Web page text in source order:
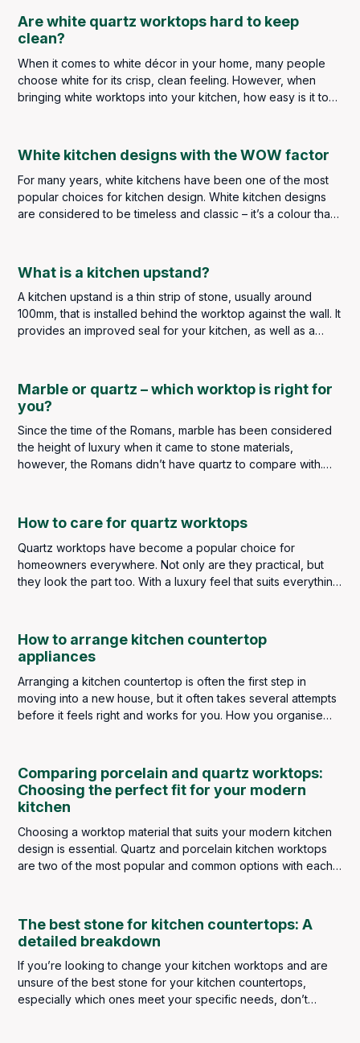
Are white quartz worktops hard to keep
clean?
When it comes to white décor in your home, many people
choose white for its crisp, clean feeling. However, when
bringing white worktops into your kitchen, how easy is it to
White kitchen designs with the WOW factor
For many years, white kitchens have been one of the most
popular choices for kitchen design. White kitchen designs
are considered to be timeless and classic – it’s a colour that
giving an illusion of space, which is perfect for smaller
kitchens.
What is a kitchen upstand?
A kitchen upstand is a thin strip of stone, usually around
100mm, that is installed behind the worktop against the wall. It
provides an improved seal for your kitchen, as well as a
overall longevity of your worktop.
Marble or quartz – which worktop is right for
you?
Since the time of the Romans, marble has been considered
the height of luxury when it came to stone materials,
however, the Romans didn’t have quartz to compare with.
How to care for quartz worktops
Quartz worktops have become a popular choice for
homeowners everywhere. Not only are they practical, but
they look the part too. With a luxury feel that suits everything
choice for kitchen worktops.
How to arrange kitchen countertop
appliances
Arranging a kitchen countertop is often the first step in
moving into a new house, but it often takes several attempts
before it feels right and works for you. How you organise
center. Busy singles might have their slow cooker at the
forefront, and big meat-eaters have their indoor grills on
hand.
Comparing porcelain and quartz worktops:
Choosing the perfect fit for your modern
kitchen
Choosing a worktop material that suits your modern kitchen
design is essential. Quartz and porcelain kitchen worktops
are two of the most popular and common options with each
The best stone for kitchen countertops: A
detailed breakdown
If you’re looking to change your kitchen worktops and are
unsure of the best stone for your kitchen countertops,
especially which ones meet your specific needs, don’t